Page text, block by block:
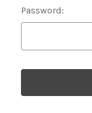
Password: